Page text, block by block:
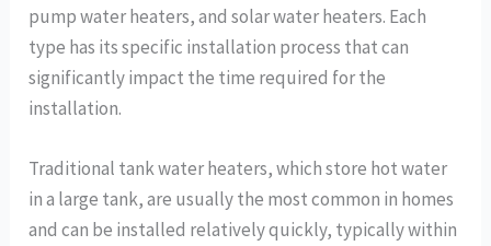
pump water heaters, and solar water heaters. Each
type has its specific installation process that can
significantly impact the time required for the
installation.
Traditional tank water heaters, which store hot water
in a large tank, are usually the most common in homes
and can be installed relatively quickly, typically within